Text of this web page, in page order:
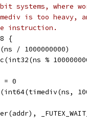
systems, where
is too heavy,
instruction.
{
/ 1000000000)
%
= 0